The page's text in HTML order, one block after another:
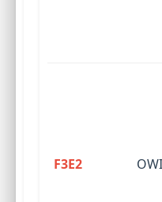
F3E2